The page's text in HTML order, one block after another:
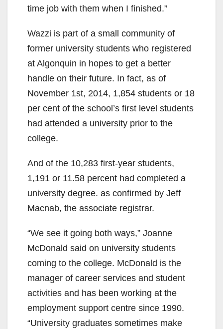
time job with them when I finished.”
Wazzi is part of a small community of
former university students who registered
at Algonquin in hopes to get a better
handle on their future. In fact, as of
November 1st, 2014, 1,854 students or 18
per cent of the school’s first level students
had attended a university prior to the
college.
And of the 10,283 first-year students,
1,191 or 11.58 percent had completed a
university degree. as confirmed by Jeff
Macnab, the associate registrar.
“We see it going both ways,” Joanne
McDonald said on university students
coming to the college. McDonald is the
manager of career services and student
activities and has been working at the
employment support centre since 1990.
“University graduates sometimes make